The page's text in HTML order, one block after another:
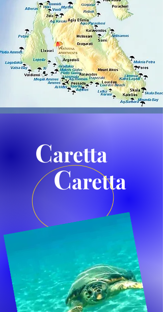
Caretta
Caretta